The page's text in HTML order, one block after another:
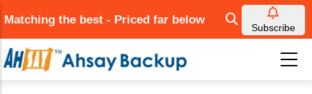
to
main
content
Matching the best - Priced far below
Subscribe